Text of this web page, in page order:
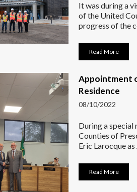
It was during a
of the United
progress of the
Read More
Appointment
Residence
08/10/2022
During a
Counties of
Eric Larocque
Read More